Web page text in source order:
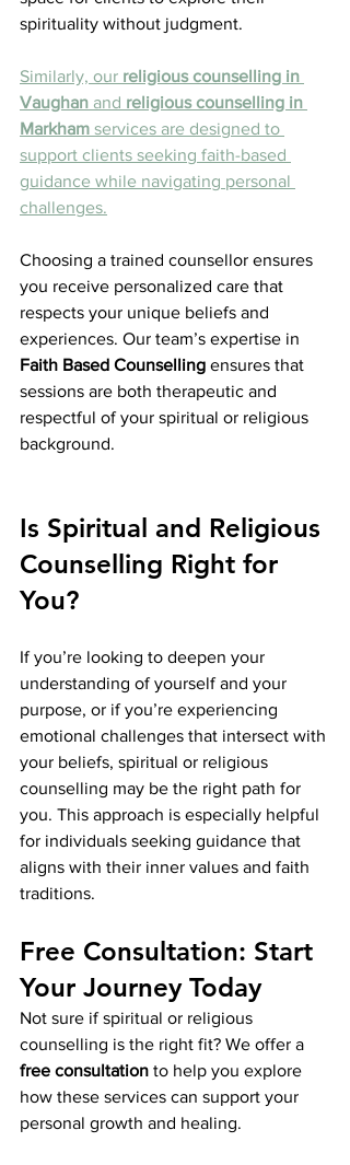
spirituality without judgment.
Similarly, our religious counselling in
Vaughan and religious counselling in
Markham services are designed to
support clients seeking faith-based
guidance while navigating personal
challenges.
Choosing a trained counsellor ensures
you receive personalized care that
respects your unique beliefs and
experiences. Our team’s expertise in
Faith Based Counselling ensures that
sessions are both therapeutic and
respectful of your spiritual or religious
background.
Is Spiritual and Religious
Counselling Right for
You?
If you’re looking to deepen your
understanding of yourself and your
purpose, or if you’re experiencing
emotional challenges that intersect with
your beliefs, spiritual or religious
counselling may be the right path for
you. This approach is especially helpful
for individuals seeking guidance that
aligns with their inner values and faith
traditions.
Free Consultation: Start
Your Journey Today
Not sure if spiritual or religious
counselling is the right fit? We offer a
free consultation to help you explore
how these services can support your
personal growth and healing.